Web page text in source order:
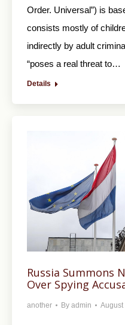
Order. Universal”) is
consists mostly of
indirectly by adult
“poses a real threat to…
Details
Russia Summons
Over Spying
another By admin August